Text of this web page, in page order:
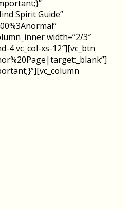
Spirit Guide”
width=”2/3″
4 vc_col-xs-12″][vc_btn